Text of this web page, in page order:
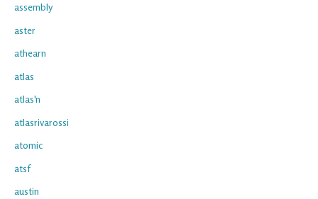
assembly
aster
athearn
atlas
atlas'n
atlasrivarossi
atomic
atsf
austin